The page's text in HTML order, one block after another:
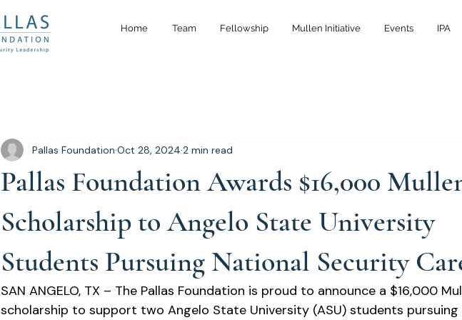
Home Team Fellowship Mullen Initiative Events IPA
Pallas Foundation Awards $16,000
Scholarship to Angelo State University
Students Pursuing National Security
Pallas Foundation Oct 28, 2024 2 min read
SAN ANGELO, TX – The Pallas Foundation is proud to announce a $16,000
scholarship to support two Angelo State University (ASU) students pursuing